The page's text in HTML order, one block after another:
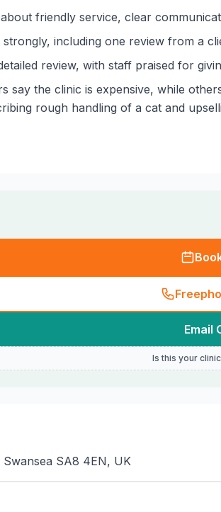
friendly service, clear
including one review from a
review, with staff praised for
say the clinic is expensive, while
rough handling of a cat and
Email
Is this your
SA8 4EN, UK